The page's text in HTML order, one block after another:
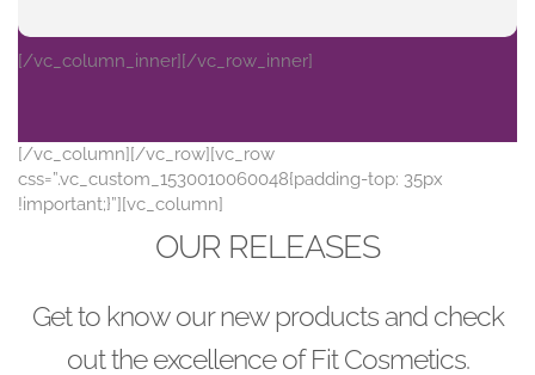
[/vc_column_inner][/vc_row_inner]
[/vc_column][/vc_row][vc_row
css=”.vc_custom_1530010060048{padding-top: 35px
!important;}”][vc_column]
OUR RELEASES
Get to know our new products and check
out the excellence of Fit Cosmetics.